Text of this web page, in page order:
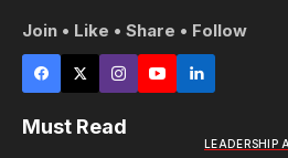
Join • Like • Share • Follow
Must Read
LEADERSHIP